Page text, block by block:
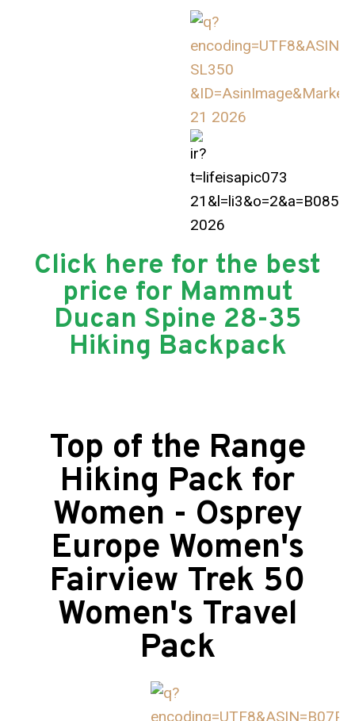
Click here for the best
price for Mammut
Ducan Spine 28-35
Hiking Backpack
Top of the Range
Hiking Pack for
Women - Osprey
Europe Women's
Fairview Trek 50
Women's Travel
Pack